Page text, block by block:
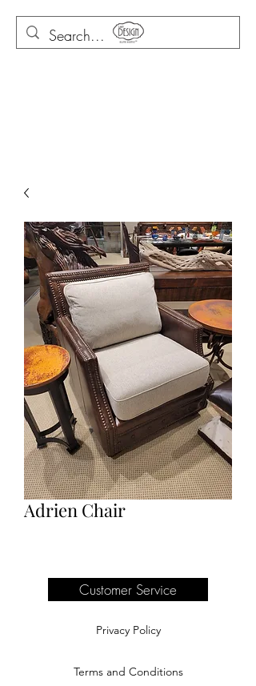
Adrien Chair
Customer Service
Privacy Policy
Terms and Conditions